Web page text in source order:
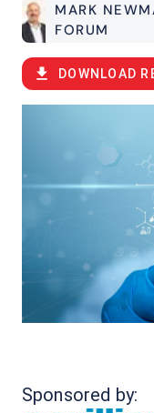
MARK
FORUM
DOWNLOAD
Sponsored by: